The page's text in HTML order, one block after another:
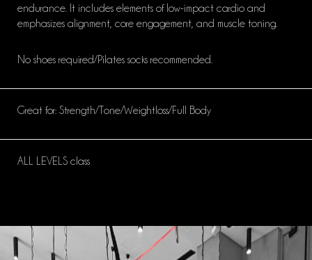
endurance. It includes elements of low-impact cardio and
emphasizes alignment, core engagement, and muscle toning.
No shoes required/Pilates socks recommended.
Great for: Strength/Tone/Weightloss/Full Body
ALL LEVELS class